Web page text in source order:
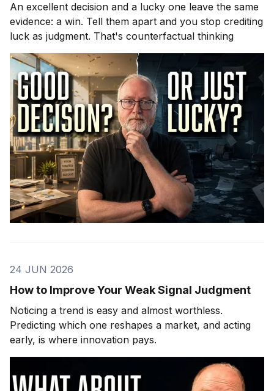
An excellent decision and a lucky one leave the same
evidence: a win. Tell them apart and you stop crediting
luck as judgment. That's counterfactual thinking
24 JUN 2026
How to Improve Your Weak Signal Judgment
Noticing a trend is easy and almost worthless.
Predicting which one reshapes a market, and acting
early, is where innovation pays.